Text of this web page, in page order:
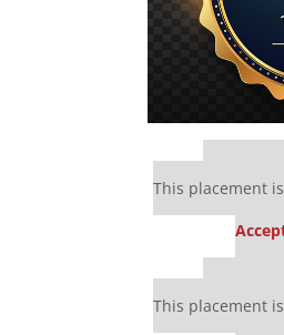
Our
This placement
Our
This placement